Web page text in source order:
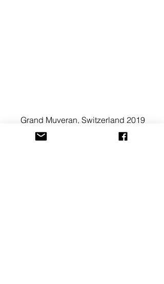
Grand Muveran, Switzerland 2019